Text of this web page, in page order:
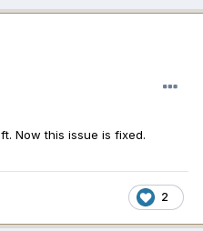
Now this issue is fixed.
2